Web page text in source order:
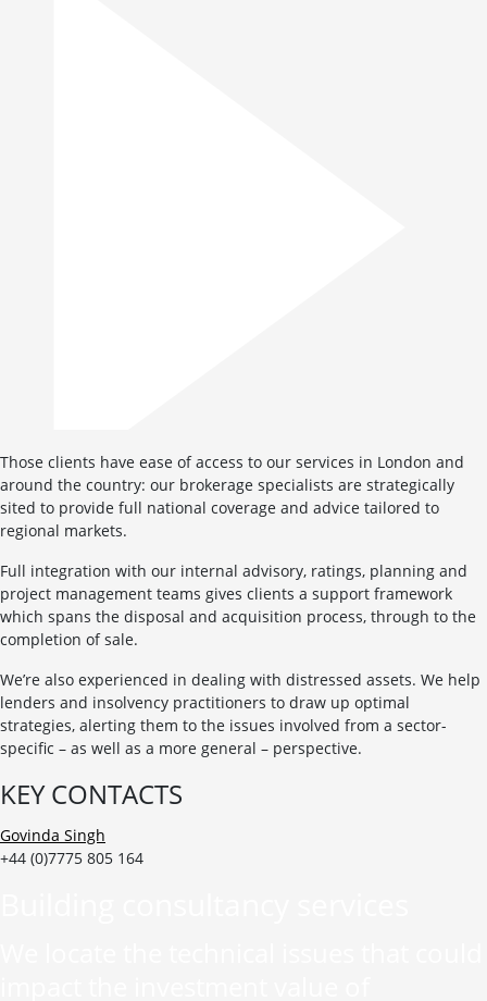
Those clients have ease of access to our services in London and
around the country: our brokerage specialists are strategically
sited to provide full national coverage and advice tailored to
regional markets.
Full integration with our internal advisory, ratings, planning and
project management teams gives clients a support framework
which spans the disposal and acquisition process, through to the
completion of sale.
We’re also experienced in dealing with distressed assets. We help
lenders and insolvency practitioners to draw up optimal
strategies, alerting them to the issues involved from a sector-
specific – as well as a more general – perspective.
KEY CONTACTS
Govinda Singh
+44 (0)7775 805 164